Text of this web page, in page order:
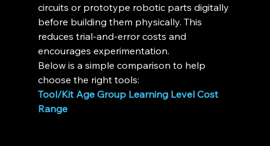
circuits or prototype robotic parts digitally
before building them physically. This
reduces trial-and-error costs and
encourages experimentation.
Below is a simple comparison to help
choose the right tools:
Tool/Kit Age Group Learning Level Cost
Range